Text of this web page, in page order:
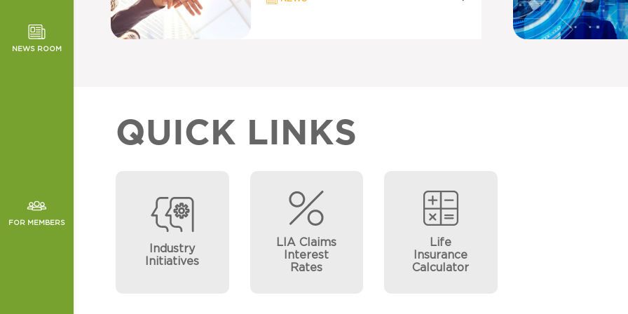
NEWS ROOM
FOR MEMBERS
QUICK LINKS
Industry
Initiatives
LIA Claims
Interest
Rates
Life
Insurance
Calculator